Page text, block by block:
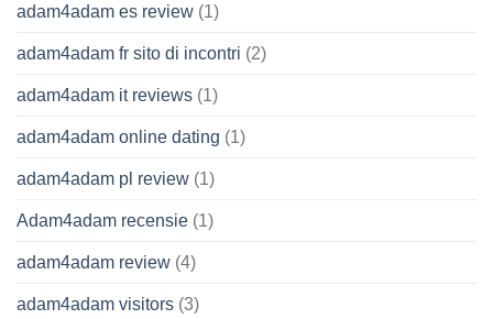
adam4adam es review (1)
adam4adam fr sito di incontri (2)
adam4adam it reviews (1)
adam4adam online dating (1)
adam4adam pl review (1)
Adam4adam recensie (1)
adam4adam review (4)
adam4adam visitors (3)